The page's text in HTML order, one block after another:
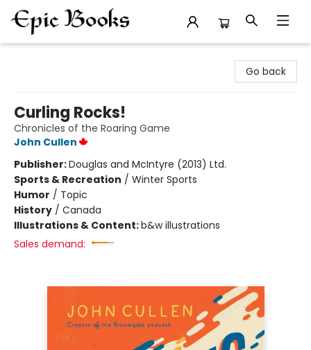
Go back
Curling Rocks!
Chronicles of the Roaring Game
John Cullen
Publisher:Douglas and McIntyre (2013) Ltd.
Sports & Recreation / Winter Sports
Humor / Topic
History / Canada
Illustrations & Content:b&w illustrations
Sales demand: